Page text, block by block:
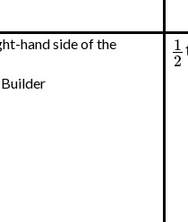
hand side of the
1
2